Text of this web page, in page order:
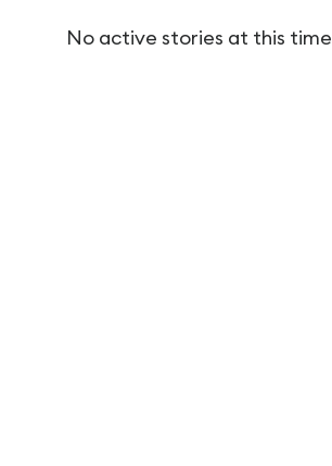
No active stories at this time